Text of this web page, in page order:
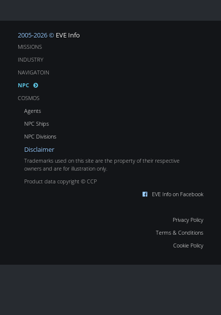
2005-2026 © EVE Info
MISSIONS
INDUSTRY
NAVIGATOIN
NPC
COSMOS
Agents
NPC Ships
NPC Divisions
Disclaimer
Trademarks used on this site are the property of their respective
owners and are for illustration only.
Product data copyright © CCP
EVE Info on Facebook
Privacy Policy
Terms & Conditions
Cookie Policy